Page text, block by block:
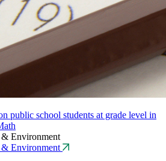
public school students at grade level in
Environment
Environment